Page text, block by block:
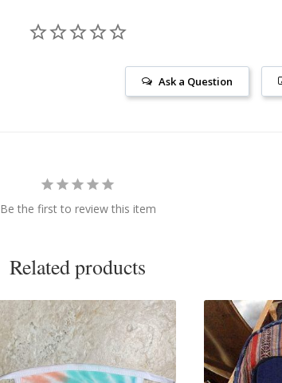
Ask a Question
Be the first to review this item
Related products